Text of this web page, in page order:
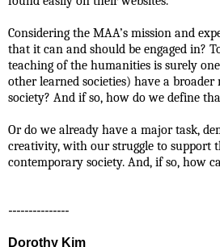
Considering the MAA’s mission and
that it can and should be engaged in?
teaching of the humanities is surely
other learned societies) have a broader
society? And if so, how do we define
Or do we already have a major task,
creativity, with our struggle to support
contemporary society. And, if so, how
---------------
Dorothy Kim